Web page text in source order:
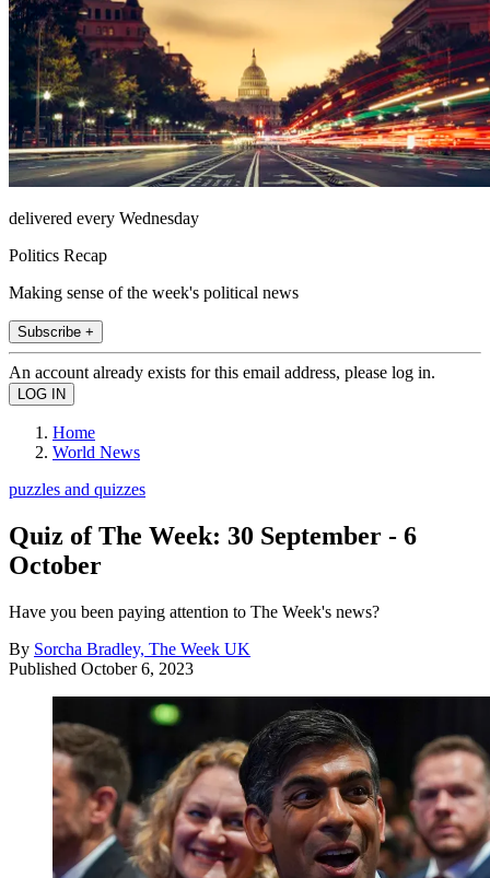
delivered every Wednesday
Politics Recap
Making sense of the week's political news
Subscribe +
An account already exists for this email address, please log in.
Home
World News
puzzles and quizzes
Quiz of The Week: 30 September - 6
October
Have you been paying attention to The Week's news?
By Sorcha Bradley, The Week UK
Published October 6, 2023